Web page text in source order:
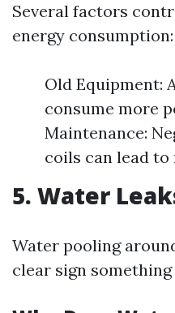
Several factors
energy consumption:
Old Equipment:
consume more
Maintenance:
coils can lead to
5. Water
Water pooling
clear sign